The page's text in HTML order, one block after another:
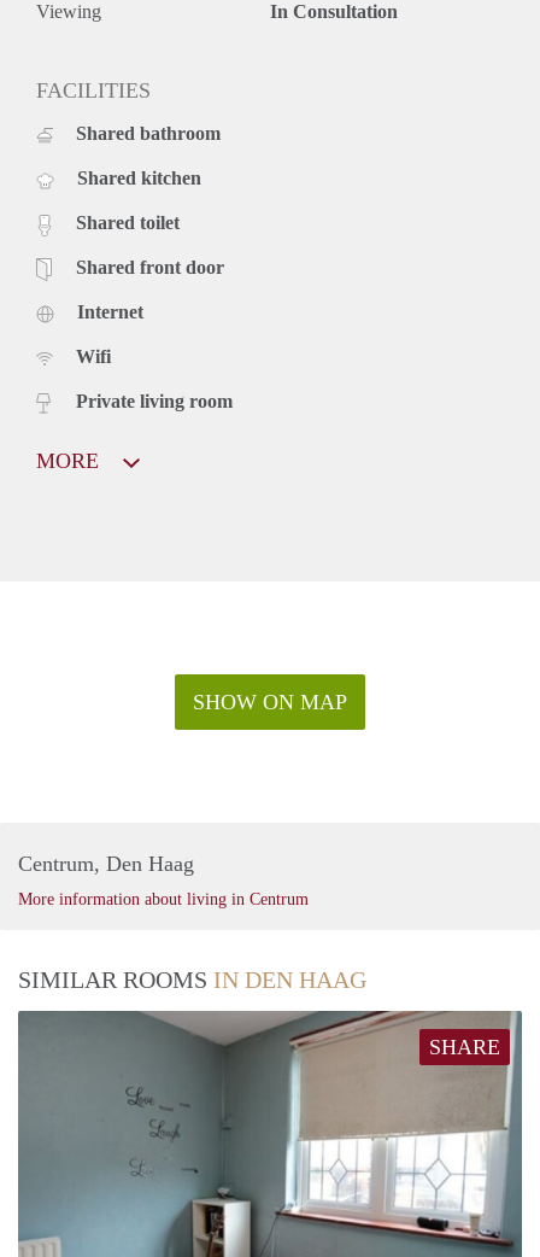
Viewing In Consultation
FACILITIES
Shared bathroom
Shared kitchen
Shared toilet
Shared front door
Internet
Wifi
Private living room
MORE
SHOW ON MAP
Centrum, Den Haag
More information about living in Centrum
SIMILAR ROOMS IN DEN HAAG
SHARE